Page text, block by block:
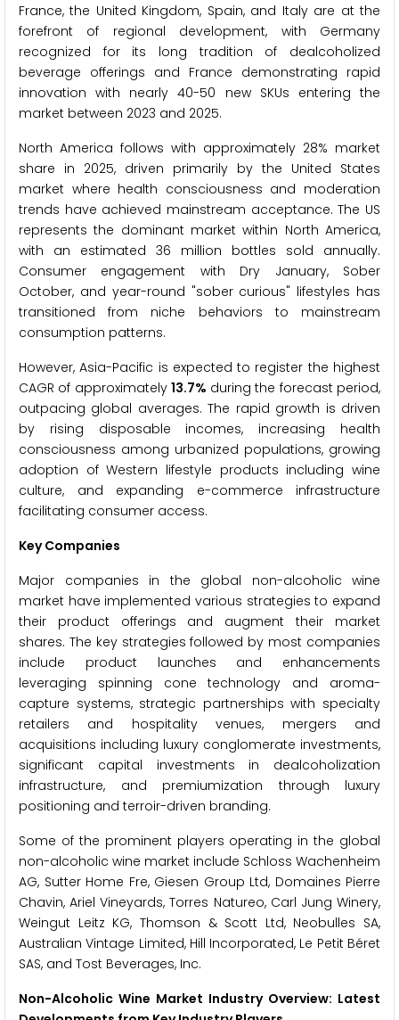
France, the United Kingdom, Spain, and Italy are at the
forefront of regional development, with Germany
recognized for its long tradition of dealcoholized
beverage offerings and France demonstrating rapid
innovation with nearly 40-50 new SKUs entering the
market between 2023 and 2025.
North America follows with approximately 28% market
share in 2025, driven primarily by the United States
market where health consciousness and moderation
trends have achieved mainstream acceptance. The US
represents the dominant market within North America,
with an estimated 36 million bottles sold annually.
Consumer engagement with Dry January, Sober
October, and year-round "sober curious" lifestyles has
transitioned from niche behaviors to mainstream
consumption patterns.
However, Asia-Pacific is expected to register the highest
CAGR of approximately 13.7% during the forecast period,
outpacing global averages. The rapid growth is driven
by rising disposable incomes, increasing health
consciousness among urbanized populations, growing
adoption of Western lifestyle products including wine
culture, and expanding e-commerce infrastructure
facilitating consumer access.
Key Companies
Major companies in the global non-alcoholic wine
market have implemented various strategies to expand
their product offerings and augment their market
shares. The key strategies followed by most companies
include product launches and enhancements
leveraging spinning cone technology and aroma-
capture systems, strategic partnerships with specialty
retailers and hospitality venues, mergers and
acquisitions including luxury conglomerate investments,
significant capital investments in dealcoholization
infrastructure, and premiumization through luxury
positioning and terroir-driven branding.
Some of the prominent players operating in the global
non-alcoholic wine market include Schloss Wachenheim
AG, Sutter Home Fre, Giesen Group Ltd, Domaines Pierre
Chavin, Ariel Vineyards, Torres Natureo, Carl Jung Winery,
Weingut Leitz KG, Thomson & Scott Ltd, Neobulles SA,
Australian Vintage Limited, Hill Incorporated, Le Petit Béret
SAS, and Tost Beverages, Inc.
Non-Alcoholic Wine Market Industry Overview: Latest